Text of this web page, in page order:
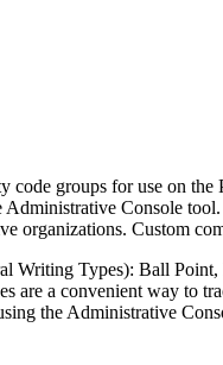
groups for use on
Console
Custom
Writing Types): Ball
are a convenient way to
the Administrative